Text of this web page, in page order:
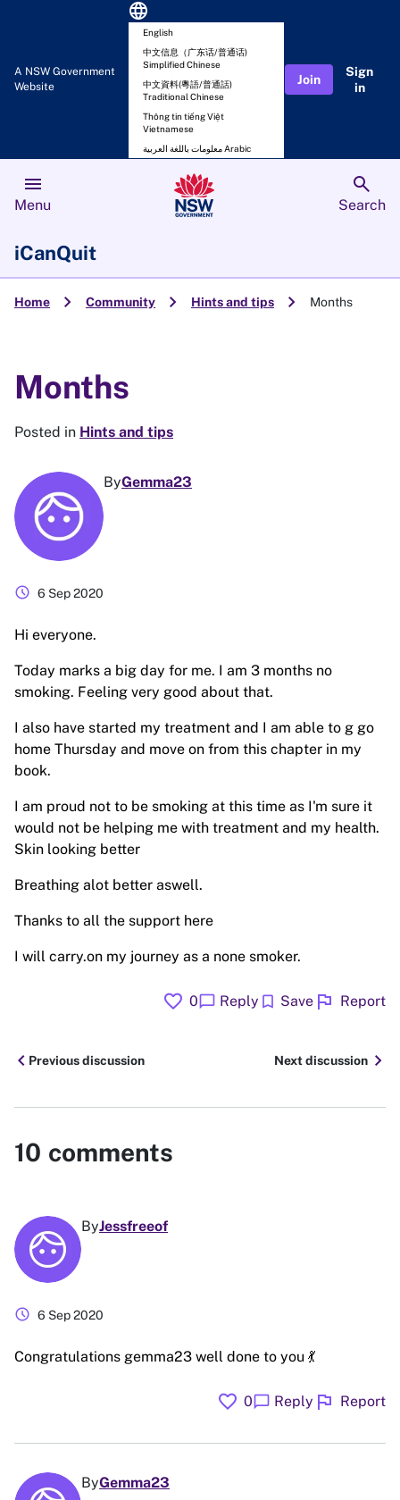
A NSW Government
Website
language
English
中文信息（广东话/普通话)
Simplified Chinese
中文資料(粵語/普通話)
Traditional Chinese
Thông tin tiếng Việt
Vietnamese
معلومات باللغة العربية Arabic
Join
Sign
in
menu
Menu
search
Search
iCanQuit
Home chevron_right Community chevron_right Hints and tips chevron_right Months
Months
Posted in Hints and tips
ByGemma23
schedule 6 Sep 2020
Hi everyone.
Today marks a big day for me. I am 3 months no
smoking. Feeling very good about that.
I also have started my treatment and I am able to g go
home Thursday and move on from this chapter in my
book.
I am proud not to be smoking at this time as I'm sure it
would not be helping me with treatment and my health.
Skin looking better
Breathing alot better aswell.
Thanks to all the support here
I will carry.on my journey as a none smoker.
favorite 0chat_bubble Reply bookmark Save flag Report
chevron_leftPrevious discussion Next discussion chevron_right
10 comments
ByJessfreeof
schedule 6 Sep 2020
Congratulations gemma23 well done to you 💃
favorite 0chat_bubble Reply flag Report
ByGemma23